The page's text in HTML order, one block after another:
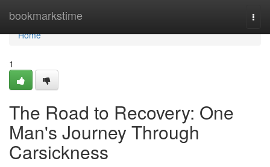
bookmarkstime
Home
Home
1
The Road to Recovery: One
Man's Journey Through
Carsickness